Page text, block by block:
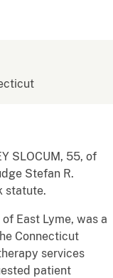
SLOCUM, 55, of
Stefan R.
statute.
East Lyme, was a
Connecticut
services
patient